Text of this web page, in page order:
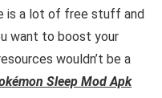
is a lot of free stuff and
want to boost your
wouldn’t be a
Sleep Mod Apk